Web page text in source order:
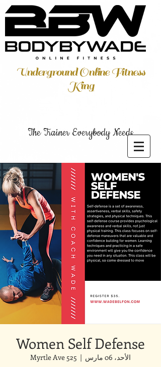
Underground Online Fitness
King
The Trainer Everybody Needs
Women Self Defense
الأحد، 06 مارس
  |
525 Myrtle Ave